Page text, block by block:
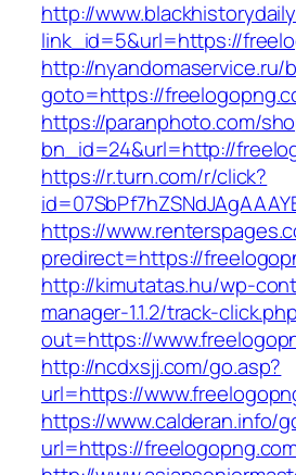
http://
link_id=5&url=https://
http://nyandomaservice.ru/
goto=https://
https://paranphoto.com/
bn_id=24&url=http://
https://r.turn.com/r/click?
https://
predirect=https://
http://kimutatas.hu/wp-
manager-1.1.2/track-
out=https://
http://ncdxsjj.com/go.asp?
url=https://
https://www.calderan.info/
url=https://